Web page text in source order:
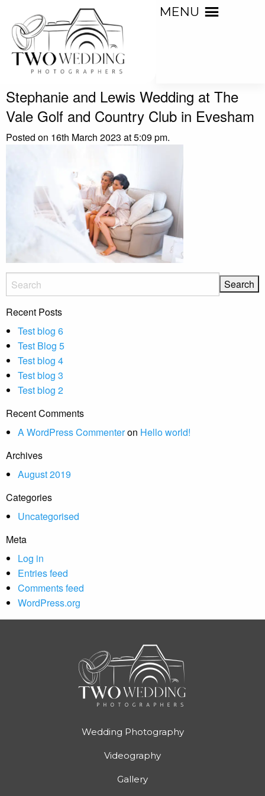
MENU
Stephanie and Lewis Wedding at The
Vale Golf and Country Club in Evesham
Posted on 16th March 2023 at 5:09 pm.
Recent Posts
Test blog 6
Test Blog 5
Test blog 4
Test blog 3
Test blog 2
Recent Comments
A WordPress Commenteron Hello world!
Archives
August 2019
Categories
Uncategorised
Meta
Log in
Entries feed
Comments feed
WordPress.org
Wedding Photography
Videography
Gallery